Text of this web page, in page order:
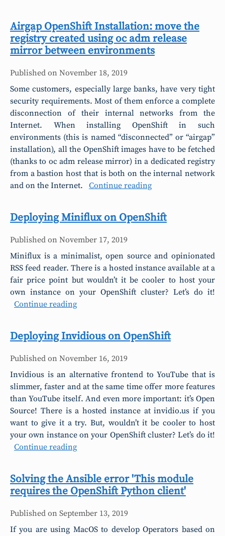
Airgap OpenShift Installation: move the
registry created using oc adm release
mirror between environments
Published on November 18, 2019
Some customers, especially large banks, have very tight
security requirements. Most of them enforce a complete
disconnection of their internal networks from the
Internet. When installing OpenShift in such
environments (this is named “disconnected” or “airgap”
installation), all the OpenShift images have to be fetched
(thanks to oc adm release mirror) in a dedicated registry
from a bastion host that is both on the internal network
and on the Internet.
Continue reading
Deploying Miniflux on OpenShift
Published on November 17, 2019
Miniflux is a minimalist, open source and opinionated
RSS feed reader. There is a hosted instance available at a
fair price point but wouldn’t it be cooler to host your
own instance on your OpenShift cluster? Let’s do it!
Continue reading
Deploying Invidious on OpenShift
Published on November 16, 2019
Invidious is an alternative frontend to YouTube that is
slimmer, faster and at the same time offer more features
than YouTube itself. And even more important: it’s Open
Source! There is a hosted instance at invidio.us if you
want to give it a try. But, wouldn’t it be cooler to host
your own instance on your OpenShift cluster? Let’s do it!
Continue reading
Solving the Ansible error 'This module
requires the OpenShift Python client'
Published on September 13, 2019
If you are using MacOS to develop Operators based on